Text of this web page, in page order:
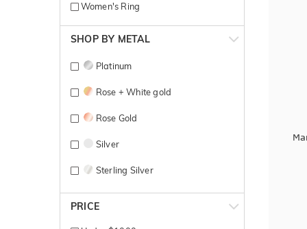
Women's Ring
SHOP BY METAL
Platinum
Rose + White gold
Rose Gold
Silver
Sterling Silver
Titanium
PRICE